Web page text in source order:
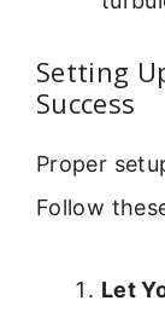
Setting
Success
Proper
Follow
Let